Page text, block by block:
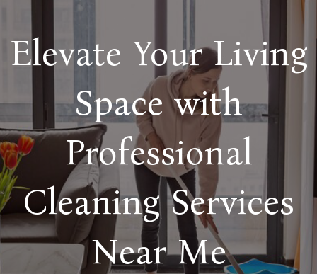
Elevate Your Living
Space with
Professional
Cleaning Services
Near Me